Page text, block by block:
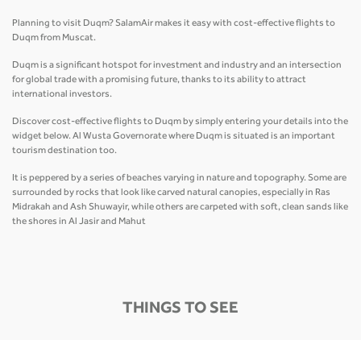
Planning to visit Duqm? SalamAir makes it easy with cost-effective flights to
Duqm from Muscat.
Duqm is a significant hotspot for investment and industry and an intersection
for global trade with a promising future, thanks to its ability to attract
international investors.
Discover cost-effective flights to Duqm by simply entering your details into the
widget below. Al Wusta Governorate where Duqm is situated is an important
tourism destination too.
It is peppered by a series of beaches varying in nature and topography. Some are
surrounded by rocks that look like carved natural canopies, especially in Ras
Midrakah and Ash Shuwayir, while others are carpeted with soft, clean sands like
the shores in Al Jasir and Mahut
THINGS TO SEE